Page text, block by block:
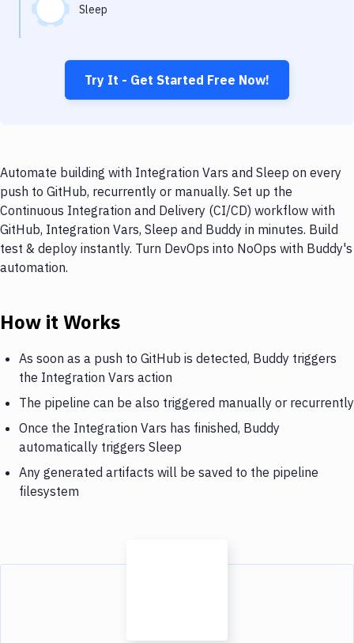
Sleep
Try It - Get Started Free Now!
Automate building with Integration Vars and Sleep on every
push to GitHub, recurrently or manually. Set up the
Continuous Integration and Delivery (CI/CD) workflow with
GitHub, Integration Vars, Sleep and Buddy in minutes. Build
test & deploy instantly. Turn DevOps into NoOps with Buddy's
automation.
How it Works
As soon as a push to GitHub is detected, Buddy triggers
the Integration Vars action
The pipeline can be also triggered manually or recurrently
Once the Integration Vars has finished, Buddy
automatically triggers Sleep
Any generated artifacts will be saved to the pipeline
filesystem